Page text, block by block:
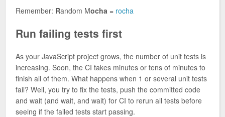
Remember: Random Mocha = rocha
Run failing tests first
As your JavaScript project grows, the number of unit tests is
increasing. Soon, the CI takes minutes or tens of minutes to
finish all of them. What happens when 1 or several unit tests
fail? Well, you try to fix the tests, push the committed code
and wait (and wait, and wait) for CI to rerun all tests before
seeing if the failed tests start passing.